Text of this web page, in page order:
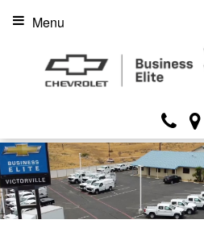
Menu